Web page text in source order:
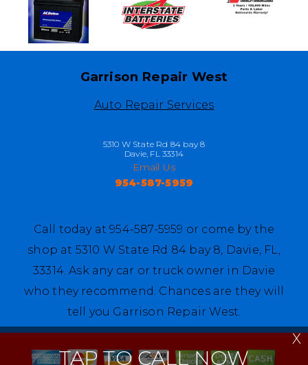
TAP TO CALL NOW
X
Garrison Repair West
Auto Repair Services
5310 W State Rd 84 bay 8
Davie, FL 33314
Email Us
954-587-5959
Call today at954-587-5959 or come by the
shop at 5310 W State Rd 84 bay 8, Davie, FL,
33314. Ask any car or truck owner in Davie
who they recommend. Chances are they will
tell you Garrison Repair West.